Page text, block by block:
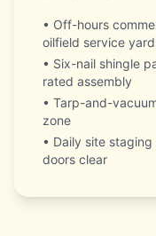
• Off-hours
oilfield service
• Six-nail shingle
rated assembly
• Tarp-and-
zone
• Daily site
doors clear